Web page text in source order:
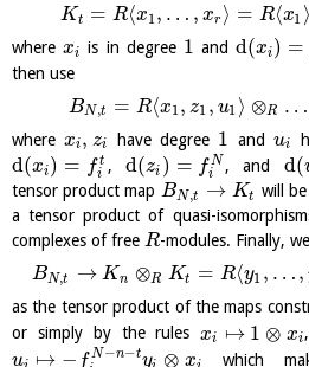
Kt = R⟨x1, … , xr⟩ = R⟨x1 ⟩
wherexi is in degree 1 and d(xi) =
then use
BN,t = R⟨x1, z1 , u1 ⟩ ⊗R …
wherexi, zi have degree 1 and ui
d(xi) = ft
i ,d(zi ) = fN
i
, and d(
tensor product map BN,t → Kt will
a tensor product of quasi-
complexes of free R-modules. Finally,
BN,t → Kn ⊗R Kt = R⟨y1 , …,
as the tensor product of the maps
or simply by the rulesxi ↦ 1 ⊗ xi
u
↦ − fN−n−ty ⊗ x which